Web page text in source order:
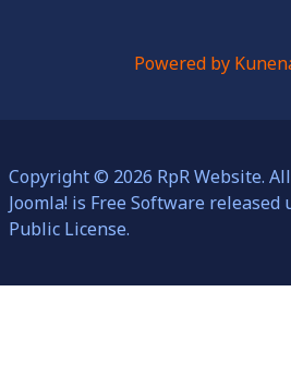
Powered by
Copyright © 2026 RpR Website.
Joomla! is Free Software released
Public License.